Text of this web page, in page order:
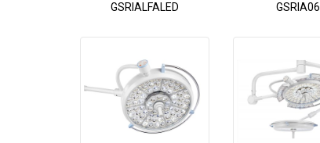
GSRIALFALED GSRIA06